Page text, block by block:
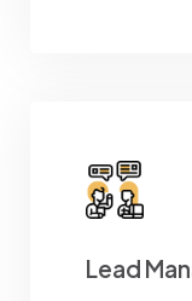
Lead